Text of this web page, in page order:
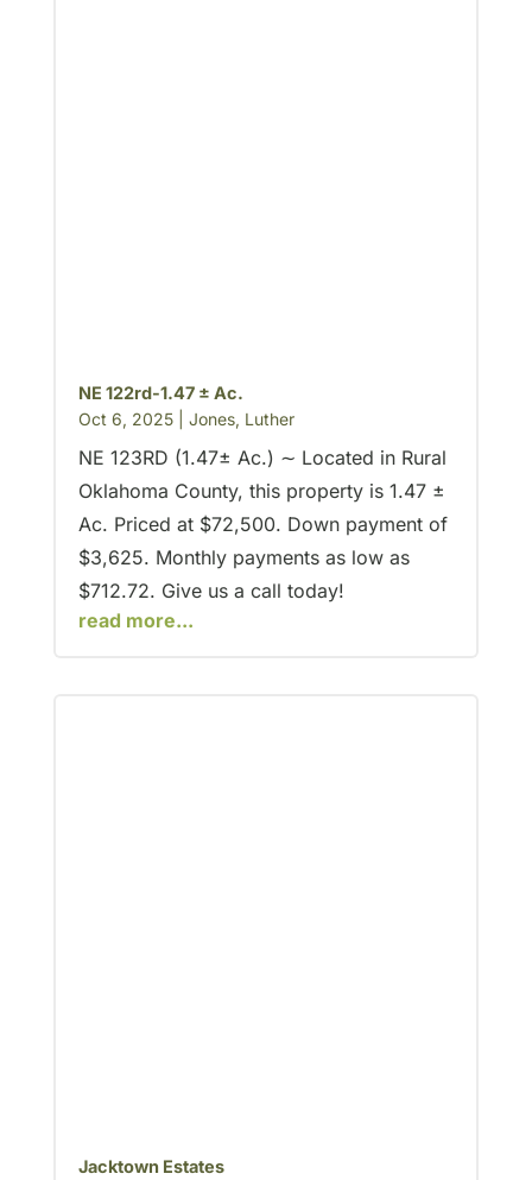
NE 122rd-1.47 ± Ac.
Oct 6, 2025| Jones, Luther
NE 123RD (1.47± Ac.) ∼ Located in Rural
Oklahoma County, this property is 1.47 ±
Ac. Priced at $72,500. Down payment of
$3,625. Monthly payments as low as
$712.72. Give us a call today!
read more...
Jacktown Estates